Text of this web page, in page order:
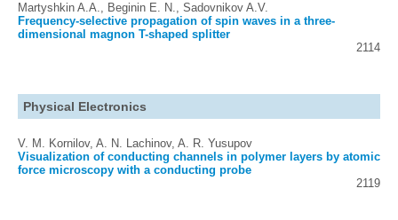
Martyshkin A.A., Beginin E. N., Sadovnikov A.V.
Frequency-selective propagation of spin waves in a three-
dimensional magnon T-shaped splitter
2114
Physical Electronics
V. M. Kornilov, A. N. Lachinov, A. R. Yusupov
Visualization of conducting channels in polymer layers by atomic
force microscopy with a conducting probe
2119